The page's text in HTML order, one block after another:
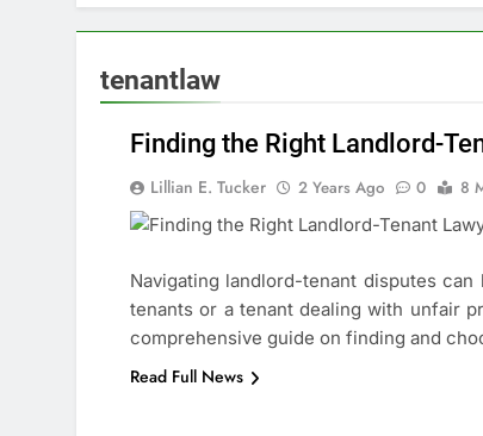
tenantlaw
ABOUT
LEGAL
Finding the Right Landlord-
Lillian E. Tucker 2 Years Ago 0 8
Navigating landlord-tenant disputes
tenants or a tenant dealing with unfair
comprehensive guide on finding and
Read Full News